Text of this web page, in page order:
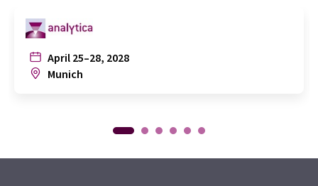
April 25–28, 2028
Munich